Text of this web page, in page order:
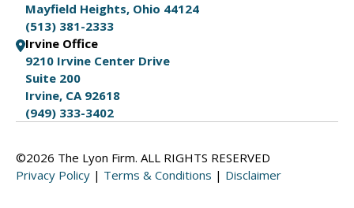
Mayfield Heights, Ohio 44124
(513) 381-2333
Irvine Office
9210 Irvine Center Drive
Suite 200
Irvine, CA 92618
(949) 333-3402
©2026 The Lyon Firm. ALL RIGHTS RESERVED
Privacy Policy | Terms & Conditions | Disclaimer